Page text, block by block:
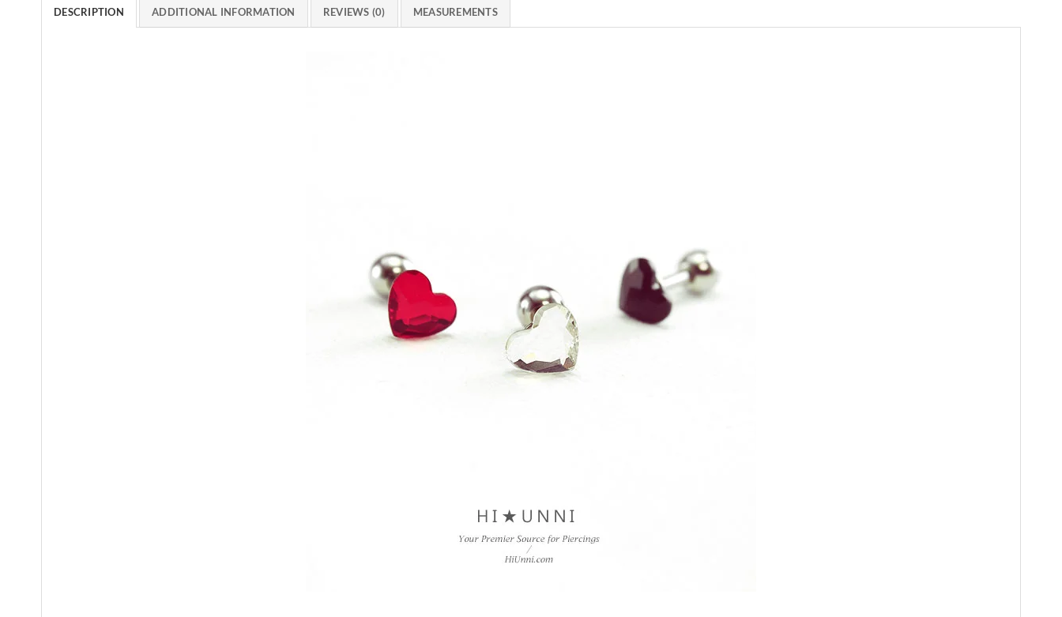
DESCRIPTION ADDITIONAL INFORMATION REVIEWS (0) MEASUREMENTS